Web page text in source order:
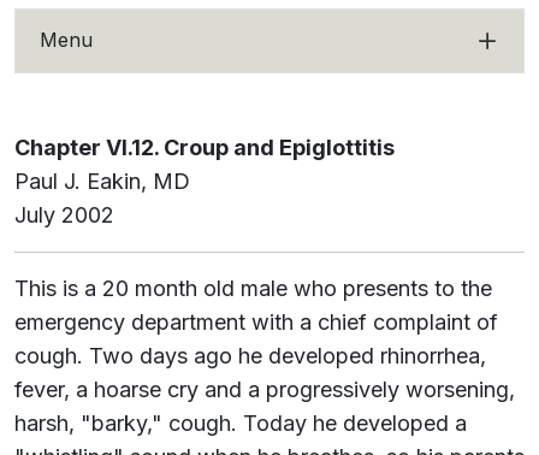
Menu
Chapter VI.12. Croup and Epiglottitis
Paul J. Eakin, MD
July 2002
This is a 20 month old male who presents to the
emergency department with a chief complaint of
cough. Two days ago he developed rhinorrhea,
fever, a hoarse cry and a progressively worsening,
harsh, "barky," cough. Today he developed a